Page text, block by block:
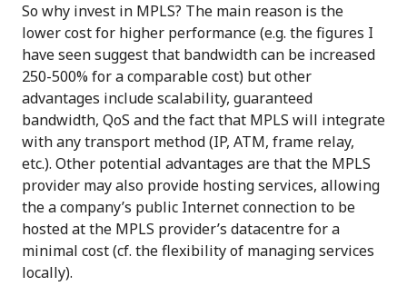
So why invest in MPLS? The main reason is the
lower cost for higher performance (e.g. the figures I
have seen suggest that bandwidth can be increased
250-500% for a comparable cost) but other
advantages include scalability, guaranteed
bandwidth, QoS and the fact that MPLS will integrate
with any transport method (IP, ATM, frame relay,
etc.). Other potential advantages are that the MPLS
provider may also provide hosting services, allowing
the a company’s public Internet connection to be
hosted at the MPLS provider’s datacentre for a
minimal cost (cf. the flexibility of managing services
locally).